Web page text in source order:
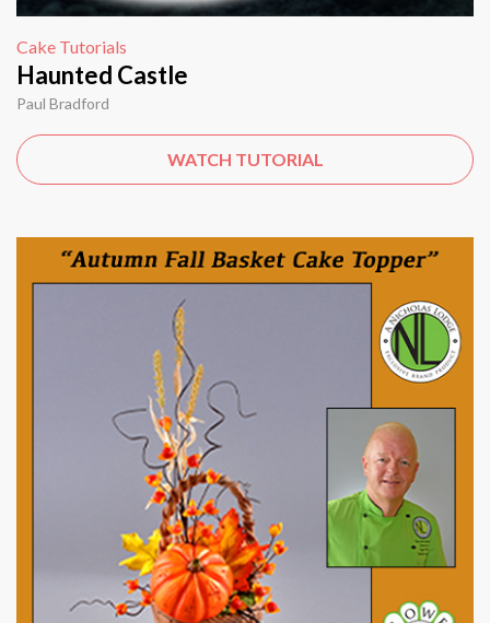
Cake Tutorials
Haunted Castle
Paul Bradford
WATCH TUTORIAL